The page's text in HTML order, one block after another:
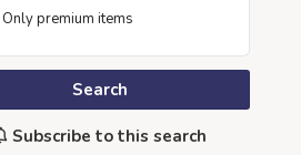
Only premium items
Search
Subscribe to this search